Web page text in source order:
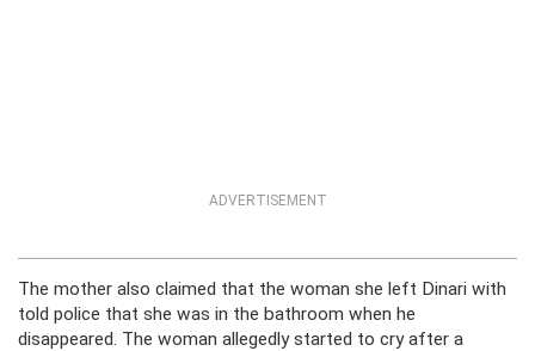
ADVERTISEMENT
The mother also claimed that the woman she left Dinari with
told police that she was in the bathroom when he
disappeared. The woman allegedly started to cry after a